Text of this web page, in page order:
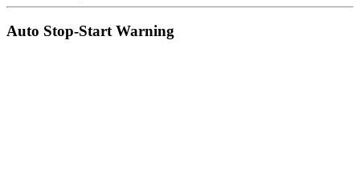
Auto Stop-Start Warning